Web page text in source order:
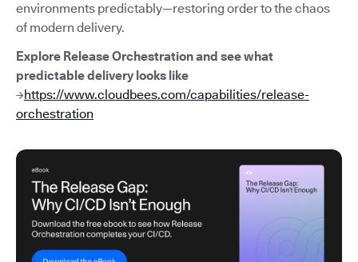
environments predictably—restoring order to the chaos
of modern delivery.
Explore Release Orchestration and see what
predictable delivery looks like
→https://www.cloudbees.com/capabilities/release-
orchestration